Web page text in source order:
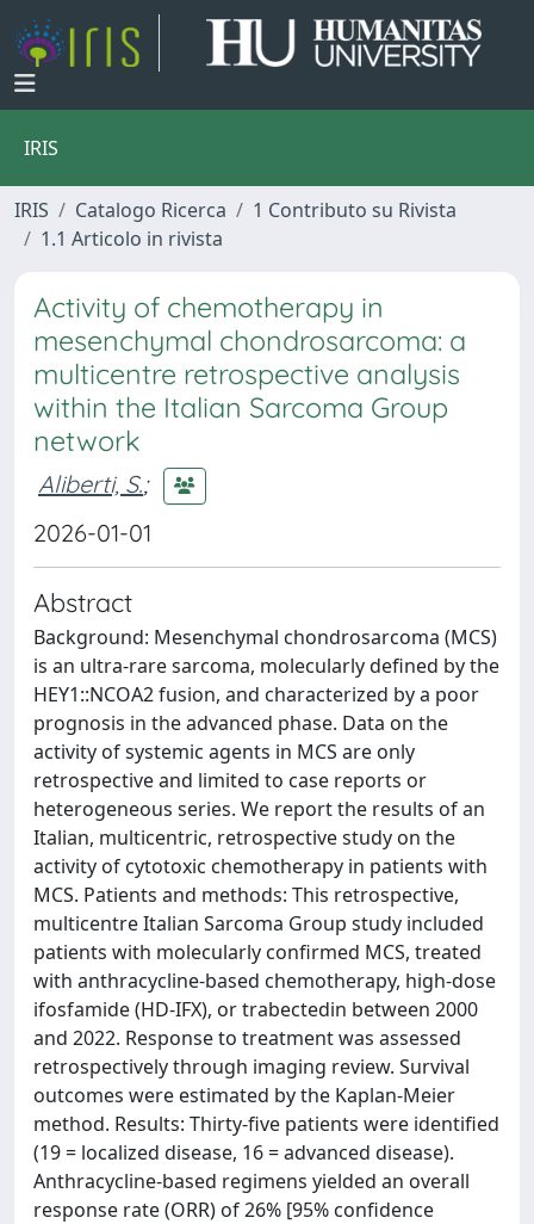
IRIS
IRIS Catalogo Ricerca
1 Contributo su Rivista
1.1 Articolo in rivista
Activity of chemotherapy in
mesenchymal chondrosarcoma: a
multicentre retrospective analysis
within the Italian Sarcoma Group
network
Aliberti, S.;
2026-01-01
Abstract
Background: Mesenchymal chondrosarcoma (MCS)
is an ultra-rare sarcoma, molecularly defined by the
HEY1::NCOA2 fusion, and characterized by a poor
prognosis in the advanced phase. Data on the
activity of systemic agents in MCS are only
retrospective and limited to case reports or
heterogeneous series. We report the results of an
Italian, multicentric, retrospective study on the
activity of cytotoxic chemotherapy in patients with
MCS. Patients and methods: This retrospective,
multicentre Italian Sarcoma Group study included
patients with molecularly confirmed MCS, treated
with anthracycline-based chemotherapy, high-dose
ifosfamide (HD-IFX), or trabectedin between 2000
and 2022. Response to treatment was assessed
retrospectively through imaging review. Survival
outcomes were estimated by the Kaplan-Meier
method. Results: Thirty-five patients were identified
(19 = localized disease, 16 = advanced disease).
Anthracycline-based regimens yielded an overall
response rate (ORR) of 26% [95% confidence